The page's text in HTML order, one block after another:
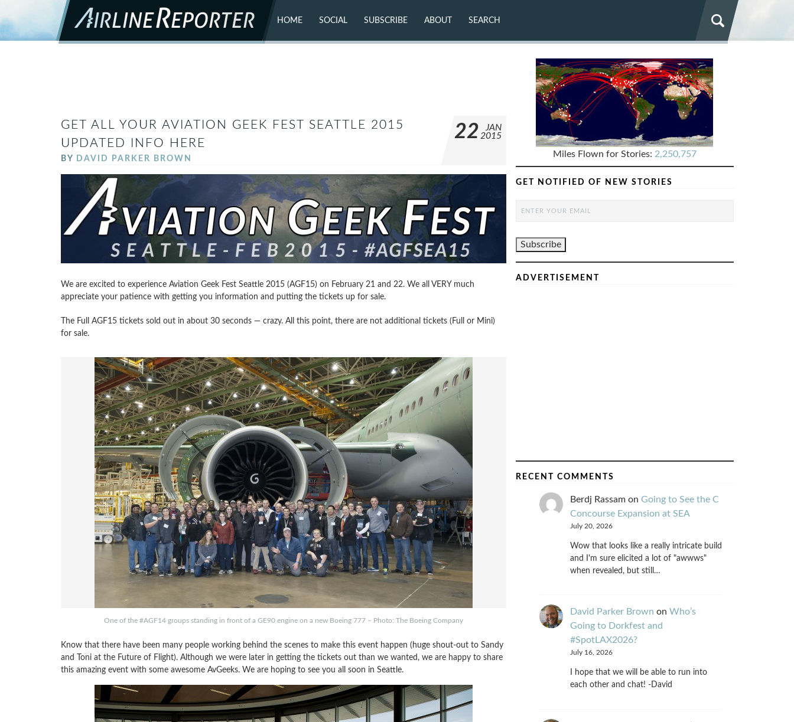
HOME SOCIAL SUBSCRIBE ABOUT SEARCH
GET ALL YOUR AVIATION GEEK FEST SEATTLE 2015
UPDATED INFO HERE
BY DAVID PARKER BROWN
22
JAN
2015
We are excited to experience Aviation Geek Fest Seattle 2015 (AGF15) on February 21 and 22. We all VERY much
appreciate your patience with getting you information and putting the tickets up for sale.
The Full AGF15 tickets sold out in about 30 seconds — crazy. All this point, there are not additional tickets (Full or Mini)
for sale.
One of the #AGF14 groups standing in front of a GE90 engine on a new Boeing 777 – Photo: The Boeing Company
Know that there have been many people working behind the scenes to make this event happen (huge shout-out to Sandy
and Toni at the Future of Flight). Although we were later in getting the tickets out than we wanted, we are happy to share
this amazing event with some awesome AvGeeks. We are hoping to see you all soon in Seattle.
Miles Flown for Stories: 2,250,757
GET NOTIFIED OF NEW STORIES
ADVERTISEMENT
RECENT COMMENTS
Berdj Rassamon Going to See the C
Concourse Expansion at SEA
July 20, 2026
Wow that looks like a really intricate build
and I'm sure elicited a lot of "awwws"
when revealed, but still…
David Parker Brown on Who’s
Going to Dorkfest and
#SpotLAX2026?
July 16, 2026
I hope that we will be able to run into
each other and chat! -David